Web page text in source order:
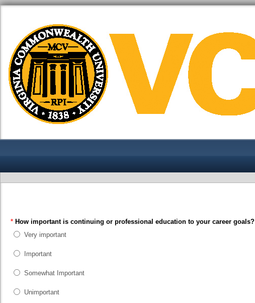
* How important is continuing or professional education to your career goals?
Very important
Important
Somewhat Important
Unimportant